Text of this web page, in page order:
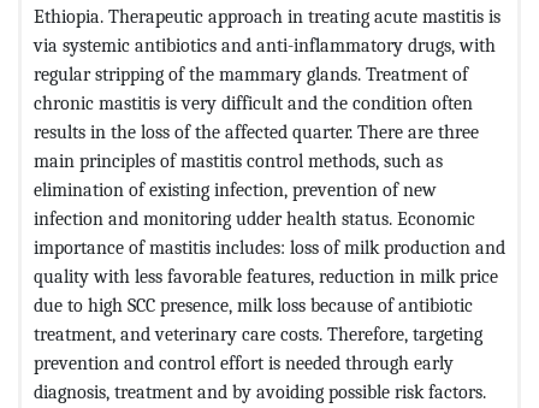
Ethiopia. Therapeutic approach in treating acute mastitis is
via systemic antibiotics and anti-inflammatory drugs, with
regular stripping of the mammary glands. Treatment of
chronic mastitis is very difficult and the condition often
results in the loss of the affected quarter. There are three
main principles of mastitis control methods, such as
elimination of existing infection, prevention of new
infection and monitoring udder health status. Economic
importance of mastitis includes: loss of milk production and
quality with less favorable features, reduction in milk price
due to high SCC presence, milk loss because of antibiotic
treatment, and veterinary care costs. Therefore, targeting
prevention and control effort is needed through early
diagnosis, treatment and by avoiding possible risk factors.